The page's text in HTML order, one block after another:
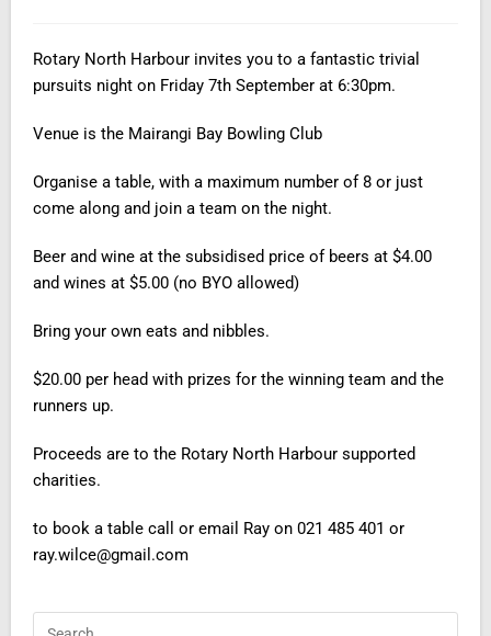
Rotary North Harbour invites you to a fantastic trivial
pursuits night on Friday 7th September at 6:30pm.
Venue is the Mairangi Bay Bowling Club
Organise a table, with a maximum number of 8 or just
come along and join a team on the night.
Beer and wine at the subsidised price of beers at $4.00
and wines at $5.00 (no BYO allowed)
Bring your own eats and nibbles.
$20.00 per head with prizes for the winning team and the
runners up.
Proceeds are to the Rotary North Harbour supported
charities.
to book a table call or email Ray on 021 485 401 or
ray.wilce@gmail.com